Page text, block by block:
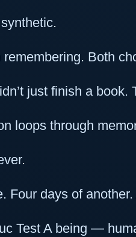
Both
just finish a book.
loops through
Four days of
Test A being —